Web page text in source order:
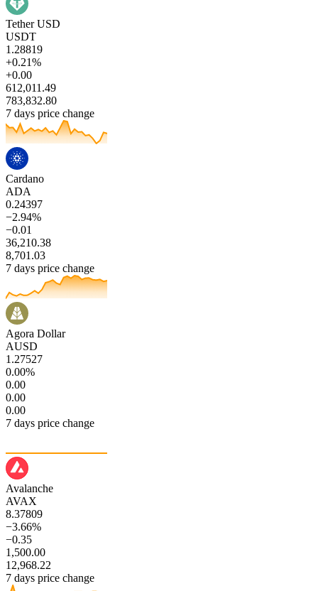
Tether USD
USDT
1.28819
+0.21%
+0.00
612,011.49
783,832.80
7 days price change
Cardano
ADA
0.24397
−2.94%
−0.01
36,210.38
8,701.03
7 days price change
Agora Dollar
AUSD
1.27527
0.00%
0.00
0.00
0.00
7 days price change
Avalanche
AVAX
8.37809
−3.66%
−0.35
1,500.00
12,968.22
7 days price change